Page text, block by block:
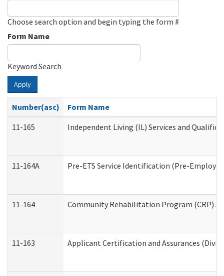
Choose search option and begin typing the form #
Form Name
Keyword Search
Apply
Number(asc)
Form Name
11-165
Independent Living (IL) Services and
11-164A Pre-ETS Service Identification (Pre-
11-164 Community Rehabilitation Program (CRP)
11-163 Applicant Certification and Assurances